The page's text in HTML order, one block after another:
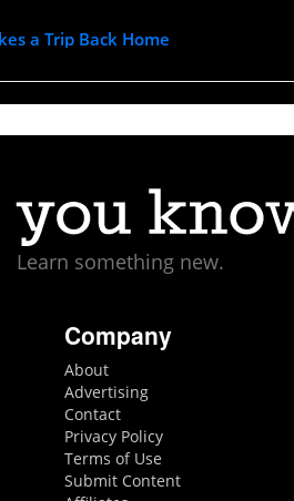
a Trip Back Home
Learn something new.
Company
About
Advertising
Contact
Privacy Policy
Terms of Use
Submit Content